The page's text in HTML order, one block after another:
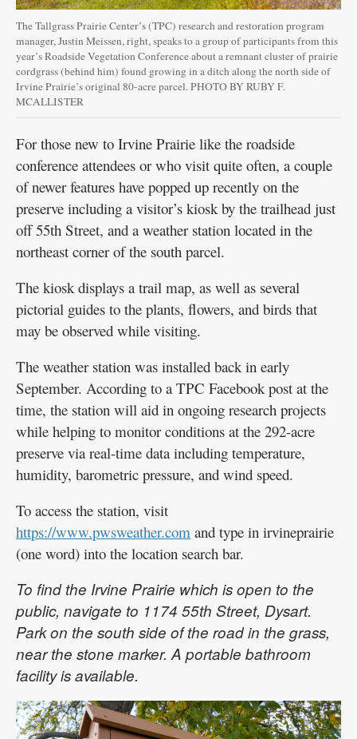
The Tallgrass Prairie Center’s (TPC) research and restoration program
manager, Justin Meissen, right, speaks to a group of participants from this
year’s Roadside Vegetation Conference about a remnant cluster of prairie
cordgrass (behind him) found growing in a ditch along the north side of
Irvine Prairie’s original 80-acre parcel. PHOTO BY RUBY F.
MCALLISTER
For those new to Irvine Prairie like the roadside
conference attendees or who visit quite often, a couple
of newer features have popped up recently on the
preserve including a visitor’s kiosk by the trailhead just
off 55th Street, and a weather station located in the
northeast corner of the south parcel.
The kiosk displays a trail map, as well as several
pictorial guides to the plants, flowers, and birds that
may be observed while visiting.
The weather station was installed back in early
September. According to a TPC Facebook post at the
time, the station will aid in ongoing research projects
while helping to monitor conditions at the 292-acre
preserve via real-time data including temperature,
humidity, barometric pressure, and wind speed.
To access the station, visit
https://www.pwsweather.com and type in irvineprairie
(one word) into the location search bar.
To find the Irvine Prairie which is open to the
public, navigate to 1174 55th Street, Dysart.
Park on the south side of the road in the grass,
near the stone marker. A portable bathroom
facility is available.